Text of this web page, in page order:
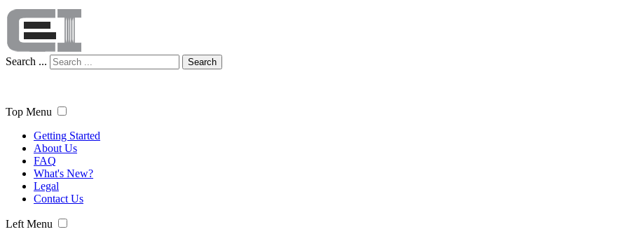
Search ... Search
Top Menu
Getting Started
About Us
FAQ
What's New?
Legal
Contact Us
Left Menu